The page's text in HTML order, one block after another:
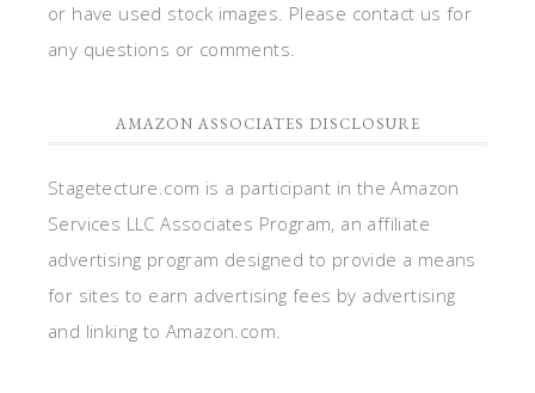
or have used stock images. Please contact us for
any questions or comments.
AMAZON ASSOCIATES DISCLOSURE
Stagetecture.com is a participant in the Amazon
Services LLC Associates Program, an affiliate
advertising program designed to provide a means
for sites to earn advertising fees by advertising
and linking to Amazon.com.